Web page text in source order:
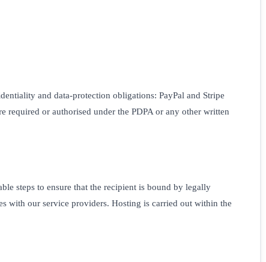
and data-protection obligations: PayPal and Stripe
required or authorised under the PDPA or any other written
steps to ensure that the recipient is bound by legally
with our service providers. Hosting is carried out within the